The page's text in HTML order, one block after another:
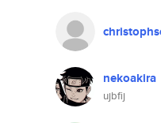
nekoakira
ujbfij